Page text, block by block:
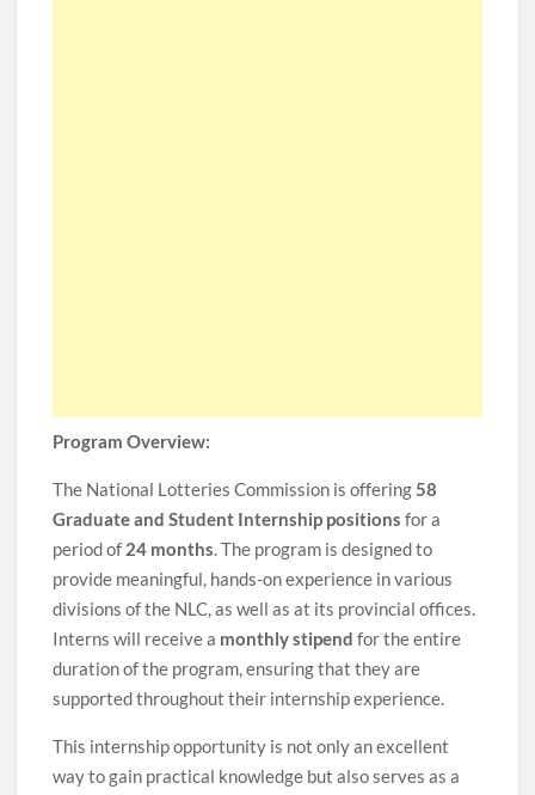
Program Overview:
The National Lotteries Commission is offering58
Graduate and Student Internship positions for a
period of 24 months. The program is designed to
provide meaningful, hands-on experience in various
divisions of the NLC, as well as at its provincial offices.
Interns will receive a monthly stipend for the entire
duration of the program, ensuring that they are
supported throughout their internship experience.
This internship opportunity is not only an excellent
way to gain practical knowledge but also serves as a